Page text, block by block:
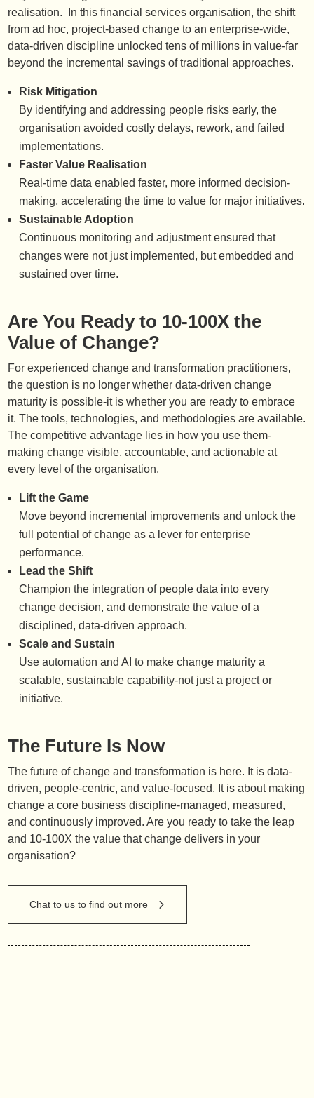
realisation. In this financial services organisation, the shift
from ad hoc, project-based change to an enterprise-wide,
data-driven discipline unlocked tens of millions in value-far
beyond the incremental savings of traditional approaches.
Risk Mitigation
By identifying and addressing people risks early, the
organisation avoided costly delays, rework, and failed
implementations.
Faster Value Realisation
Real-time data enabled faster, more informed decision-
making, accelerating the time to value for major initiatives.
Sustainable Adoption
Continuous monitoring and adjustment ensured that
changes were not just implemented, but embedded and
sustained over time.
Are You Ready to 10-100X the
Value of Change?
For experienced change and transformation practitioners,
the question is no longer whether data-driven change
maturity is possible-it is whether you are ready to embrace
it. The tools, technologies, and methodologies are available.
The competitive advantage lies in how you use them-
making change visible, accountable, and actionable at
every level of the organisation.
Lift the Game
Move beyond incremental improvements and unlock the
full potential of change as a lever for enterprise
performance.
Lead the Shift
Champion the integration of people data into every
change decision, and demonstrate the value of a
disciplined, data-driven approach.
Scale and Sustain
Use automation and AI to make change maturity a
scalable, sustainable capability-not just a project or
initiative.
The Future Is Now
The future of change and transformation is here. It is data-
driven, people-centric, and value-focused. It is about making
change a core business discipline-managed, measured,
and continuously improved. Are you ready to take the leap
and 10-100X the value that change delivers in your
organisation?
Chat to us to find out more